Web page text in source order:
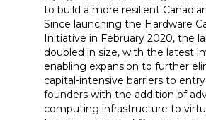
to build a more resilient
Since launching the Hardware
Initiative in February 2020, the
doubled in size, with the latest
enabling expansion to further
capital-intensive barriers to
founders with the addition of
computing infrastructure to